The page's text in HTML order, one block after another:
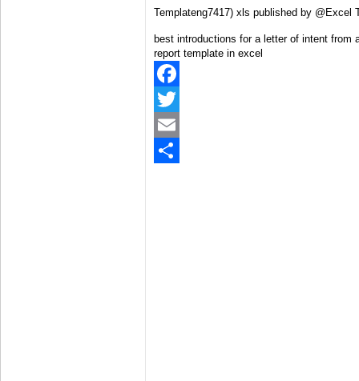
Templateng7417) xls published by @Excel
best introductions for a letter of intent from
report template in excel
Facebook
Twitter
Email